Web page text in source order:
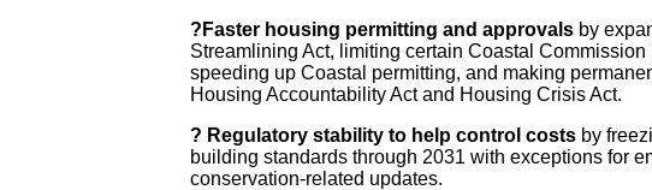
?Faster housing permitting and approvals by
Streamlining Act, limiting certain Coastal
speeding up Coastal permitting, and making
Housing Accountability Act and Housing Crisis Act.
? Regulatory stability to help control costs by
building standards through 2031 with exceptions for
conservation-related updates.